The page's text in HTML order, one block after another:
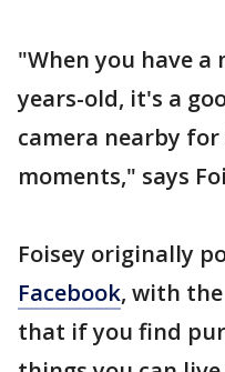
"When you have
years-old, it's a
camera nearby
moments," says
Foisey originally
Facebook, with
that if you find